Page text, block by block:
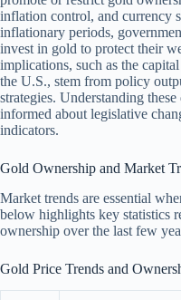
inflation control, and currency
inflationary periods,
invest in gold to protect their
implications, such as the
the U.S., stem from policy
strategies. Understanding
informed about legislative
indicators.
Gold Ownership and Market
Market trends are essential
below highlights key statistics
ownership over the last few
Gold Price Trends and